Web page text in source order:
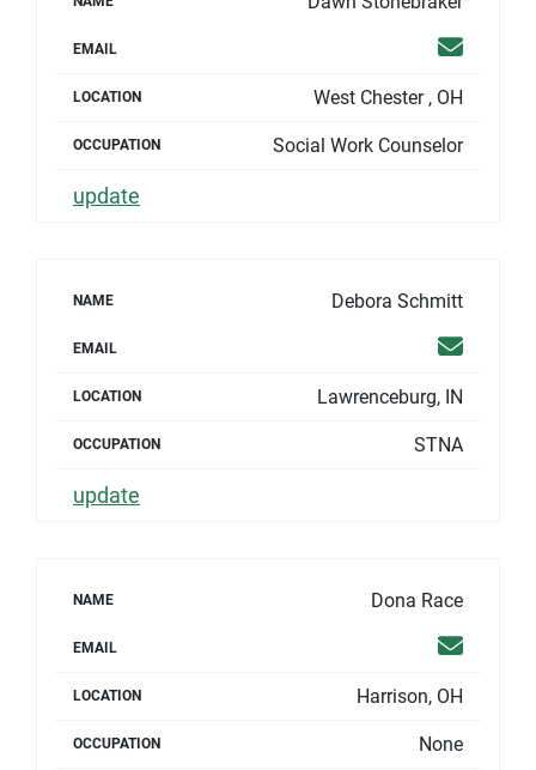
EMAIL Email
LOCATION West Chester , OH
OCCUPATION Social Work Counselor
update
NAME Debora Schmitt
EMAIL Email
LOCATION Lawrenceburg, IN
OCCUPATION STNA
update
NAME Dona Race
EMAIL Email
LOCATION Harrison, OH
OCCUPATION None